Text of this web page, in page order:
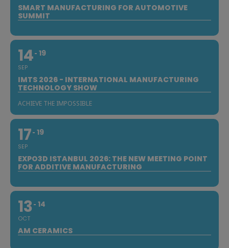
SMART MANUFACTURING FOR AUTOMOTIVE
SUMMIT
14
SEP
19
IMTS 2026 - INTERNATIONAL MANUFACTURING
TECHNOLOGY SHOW
ACHIEVE THE IMPOSSIBLE
17
SEP
19
EXPO3D ISTANBUL 2026: THE NEW MEETING POINT
FOR ADDITIVE MANUFACTURING
13
OCT
14
AM CERAMICS